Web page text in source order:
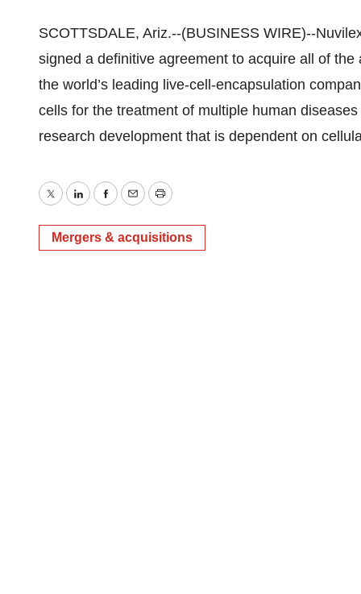
SCOTTSDALE, Ariz.--(BUSINESS WIRE)--
signed a definitive agreement to acquire all of
the world’s leading live-cell-encapsulation
cells for the treatment of multiple human
research development that is dependent on
TwitterLinkedInFacebook
EmailPrint
Mergers & acquisitions